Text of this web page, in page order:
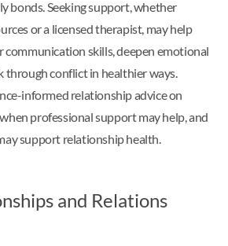
bonds. Seeking support, whether
or a licensed therapist, may help
communication skills, deepen emotional
through conflict in healthier ways.
informed relationship advice on
professional support may help, and
support relationship health.
and Relations